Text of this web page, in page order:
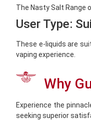
The Nasty Salt Range
User Type:
These e-liquids are
vaping experience.
Why
Experience the
seeking superior